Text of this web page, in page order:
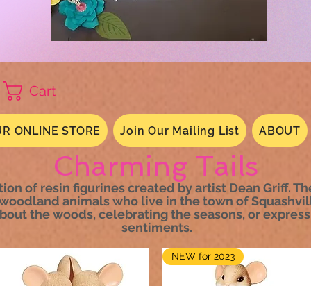
Cart
ONLINE STORE Join Our Mailing List ABOUT
Charming Tails
of resin figurines created by artist Dean Griff.
animals who live in the town of
the woods, celebrating the seasons, or
sentiments.
NEW for 2023